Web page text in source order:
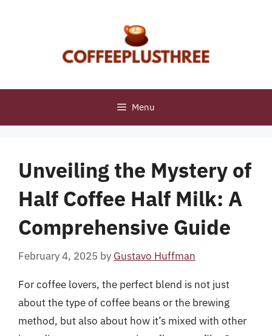
Menu
Unveiling the Mystery of
Half Coffee Half Milk: A
Comprehensive Guide
February 4, 2025 by Gustavo Huffman
For coffee lovers, the perfect blend is not just
about the type of coffee beans or the brewing
method, but also about how it’s mixed with other